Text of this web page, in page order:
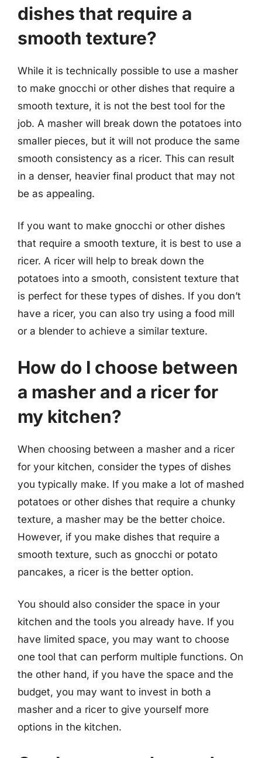
dishes that require a
smooth texture?
While it is technically possible to use a masher
to make gnocchi or other dishes that require a
smooth texture, it is not the best tool for the
job. A masher will break down the potatoes into
smaller pieces, but it will not produce the same
smooth consistency as a ricer. This can result
in a denser, heavier final product that may not
be as appealing.
If you want to make gnocchi or other dishes
that require a smooth texture, it is best to use a
ricer. A ricer will help to break down the
potatoes into a smooth, consistent texture that
is perfect for these types of dishes. If you don’t
have a ricer, you can also try using a food mill
or a blender to achieve a similar texture.
How do I choose between
a masher and a ricer for
my kitchen?
When choosing between a masher and a ricer
for your kitchen, consider the types of dishes
you typically make. If you make a lot of mashed
potatoes or other dishes that require a chunky
texture, a masher may be the better choice.
However, if you make dishes that require a
smooth texture, such as gnocchi or potato
pancakes, a ricer is the better option.
You should also consider the space in your
kitchen and the tools you already have. If you
have limited space, you may want to choose
one tool that can perform multiple functions. On
the other hand, if you have the space and the
budget, you may want to invest in both a
masher and a ricer to give yourself more
options in the kitchen.